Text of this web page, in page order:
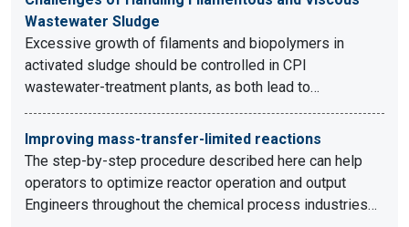
Wastewater Sludge
Excessive growth of filaments and biopolymers in
activated sludge should be controlled in CPI
wastewater-treatment plants, as both lead to…
Improving mass-transfer-limited reactions
The step-by-step procedure described here can help
operators to optimize reactor operation and output
Engineers throughout the chemical process industries…